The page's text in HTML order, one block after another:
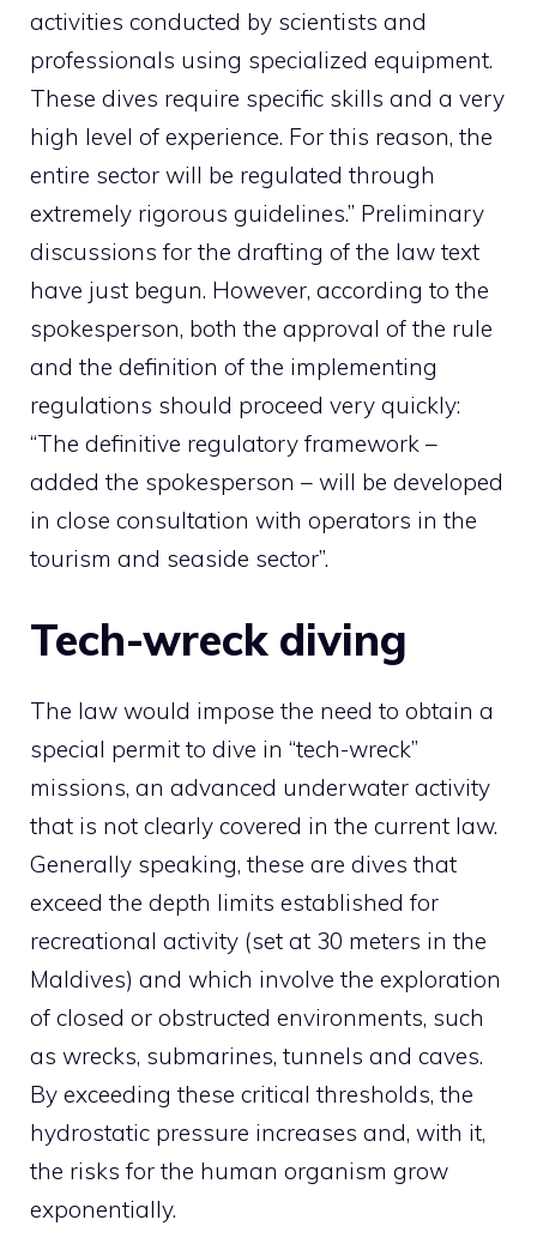
activities conducted by scientists and
professionals using specialized equipment.
These dives require specific skills and a very
high level of experience. For this reason, the
entire sector will be regulated through
extremely rigorous guidelines.” Preliminary
discussions for the drafting of the law text
have just begun. However, according to the
spokesperson, both the approval of the rule
and the definition of the implementing
regulations should proceed very quickly:
“The definitive regulatory framework –
added the spokesperson – will be developed
in close consultation with operators in the
tourism and seaside sector”.
Tech-wreck diving
The law would impose the need to obtain a
special permit to dive in “tech-wreck”
missions, an advanced underwater activity
that is not clearly covered in the current law.
Generally speaking, these are dives that
exceed the depth limits established for
recreational activity (set at 30 meters in the
Maldives) and which involve the exploration
of closed or obstructed environments, such
as wrecks, submarines, tunnels and caves.
By exceeding these critical thresholds, the
hydrostatic pressure increases and, with it,
the risks for the human organism grow
exponentially.